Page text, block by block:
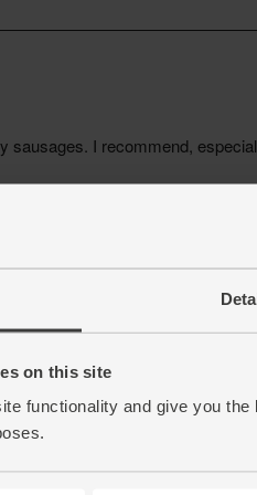
on this site
functionality and give you